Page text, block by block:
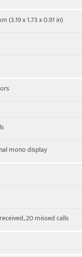
(3.19 x 1.73 x 0.91 in)
mono display
20 missed calls